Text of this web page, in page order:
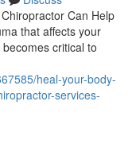
Can Help
that affects your
critical to
heal-your-body-
services-